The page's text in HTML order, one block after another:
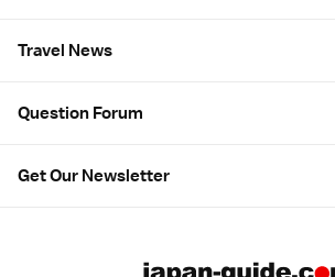
Travel News
Question Forum
Get Our Newsletter